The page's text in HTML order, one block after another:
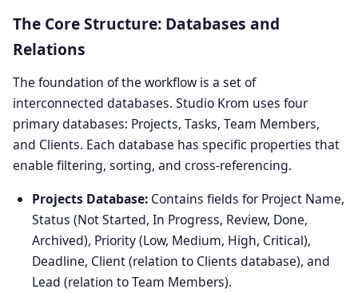
The Core Structure: Databases and
Relations
The foundation of the workflow is a set of
interconnected databases. Studio Krom uses four
primary databases: Projects, Tasks, Team Members,
and Clients. Each database has specific properties that
enable filtering, sorting, and cross-referencing.
Projects Database: Contains fields for Project Name,
Status (Not Started, In Progress, Review, Done,
Archived), Priority (Low, Medium, High, Critical),
Deadline, Client (relation to Clients database), and
Lead (relation to Team Members).